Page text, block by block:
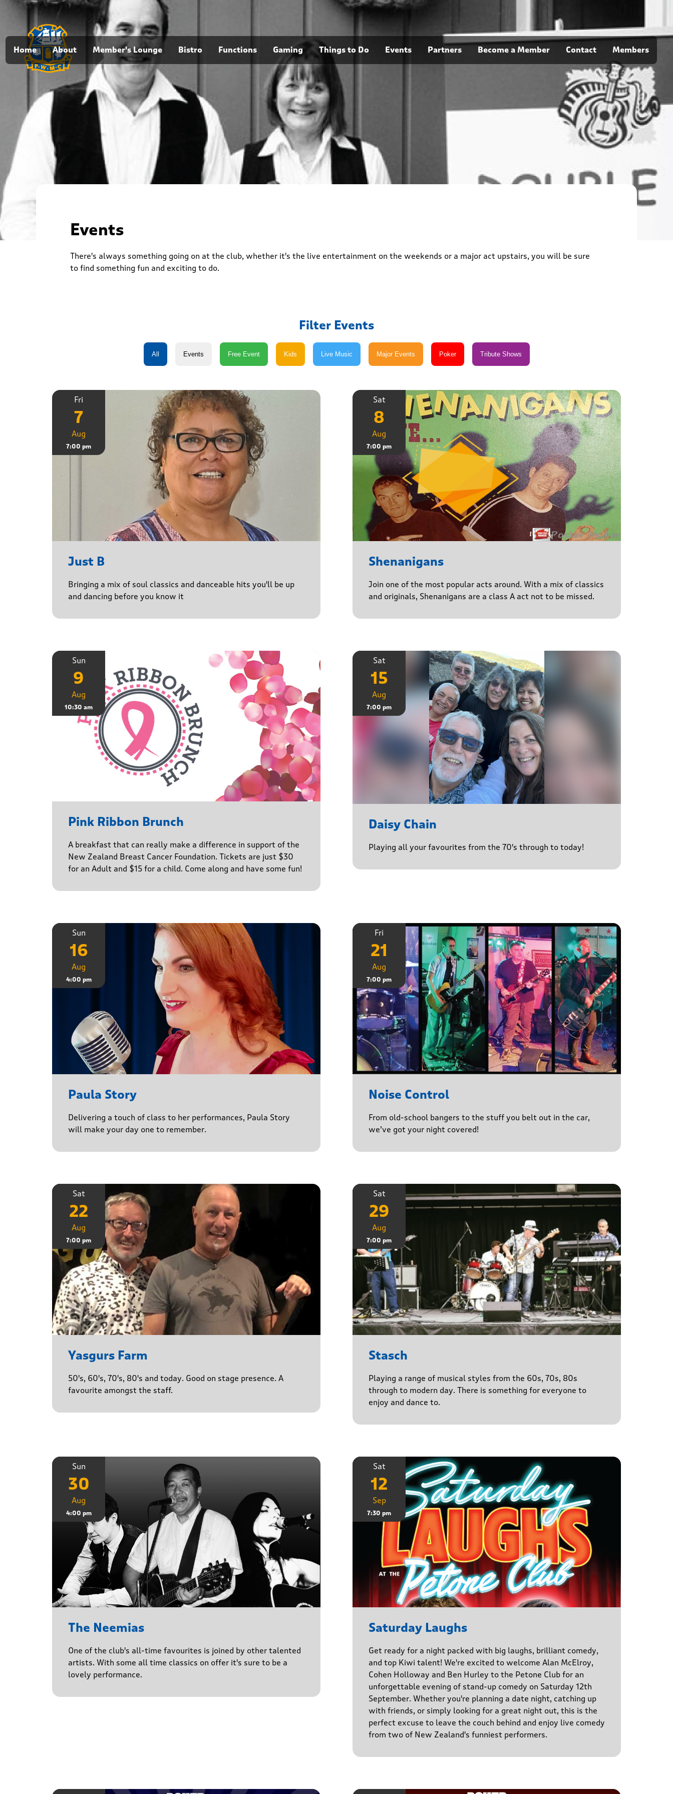
Home About Member's Lounge Bistro Functions Gaming Things to Do Events Partners Become a Member Contact Members
Events
There's always something going on at the club, whether it's the live entertainment on the weekends or a major act upstairs, you will be sure
to find something fun and exciting to do.
Filter Events
Fri
7
Aug
7:00 pm
Just B
Bringing a mix of soul classics and danceable hits you'll be up
and dancing before you know it
Sat
8
Aug
7:00 pm
Shenanigans
Join one of the most popular acts around. With a mix of classics
and originals, Shenanigans are a class A act not to be missed.
Sun
9
Aug
10:30 am
Pink Ribbon Brunch
A breakfast that can really make a difference in support of the
New Zealand Breast Cancer Foundation. Tickets are just $30
for an Adult and $15 for a child. Come along and have some fun!
Sat
15
Aug
7:00 pm
Daisy Chain
Playing all your favourites from the 70's through to today!
Sun
16
Aug
4:00 pm
Paula Story
Delivering a touch of class to her performances, Paula Story
will make your day one to remember.
Fri
21
Aug
7:00 pm
Noise Control
From old-school bangers to the stuff you belt out in the car,
we’ve got your night covered!
Sat
22
Aug
7:00 pm
Yasgurs Farm
50's, 60's, 70's, 80's and today. Good on stage presence. A
favourite amongst the staff.
Sat
29
Aug
7:00 pm
Stasch
Playing a range of musical styles from the 60s, 70s, 80s
through to modern day. There is something for everyone to
enjoy and dance to.
Sun
30
Aug
4:00 pm
The Neemias
One of the club's all-time favourites is joined by other talented
artists. With some all time classics on offer it's sure to be a
lovely performance.
Sat
12
Sep
7:30 pm
Saturday Laughs
Get ready for a night packed with big laughs, brilliant comedy,
and top Kiwi talent! We're excited to welcome Alan McElroy,
Cohen Holloway and Ben Hurley to the Petone Club for an
unforgettable evening of stand-up comedy on Saturday 12th
September. Whether you're planning a date night, catching up
with friends, or simply looking for a great night out, this is the
perfect excuse to leave the couch behind and enjoy live comedy
from two of New Zealand's funniest performers.